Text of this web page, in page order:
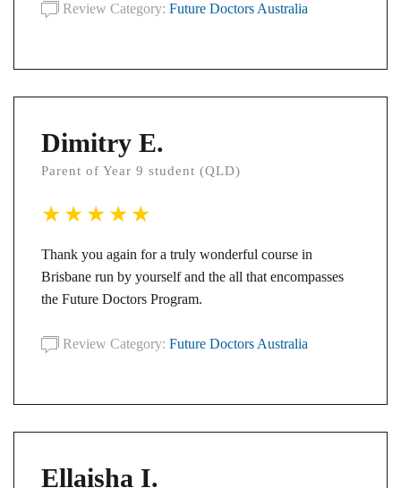
Review Category: Future Doctors Australia
Dimitry E.
Parent of Year 9 student (QLD)
Thank you again for a truly wonderful course in
Brisbane run by yourself and the all that encompasses
the Future Doctors Program.
Review Category: Future Doctors Australia
Ellaisha I.